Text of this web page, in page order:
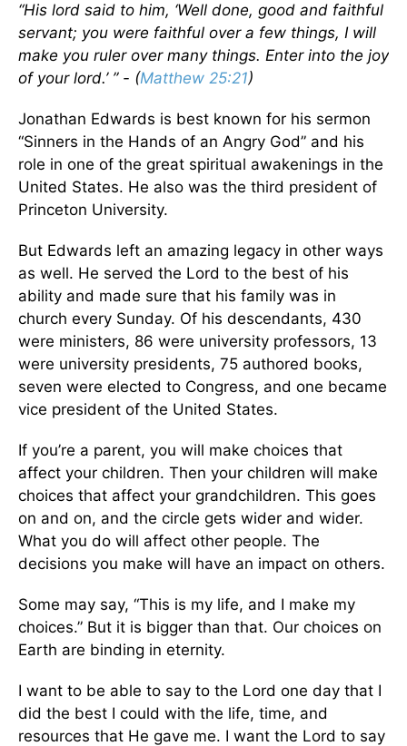
“His lord said to him, ‘Well done, good and faithful
servant; you were faithful over a few things, I will
make you ruler over many things. Enter into the joy
of your lord.’ ” - (Matthew 25:21)
Jonathan Edwards is best known for his sermon
“Sinners in the Hands of an Angry God” and his
role in one of the great spiritual awakenings in the
United States. He also was the third president of
Princeton University.
But Edwards left an amazing legacy in other ways
as well. He served the Lord to the best of his
ability and made sure that his family was in
church every Sunday. Of his descendants, 430
were ministers, 86 were university professors, 13
were university presidents, 75 authored books,
seven were elected to Congress, and one became
vice president of the United States.
If you’re a parent, you will make choices that
affect your children. Then your children will make
choices that affect your grandchildren. This goes
on and on, and the circle gets wider and wider.
What you do will affect other people. The
decisions you make will have an impact on others.
Some may say, “This is my life, and I make my
choices.” But it is bigger than that. Our choices on
Earth are binding in eternity.
I want to be able to say to the Lord one day that I
did the best I could with the life, time, and
resources that He gave me. I want the Lord to say